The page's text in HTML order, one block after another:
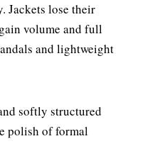
Jackets lose their
volume and full
and lightweight
softly structured
polish of formal